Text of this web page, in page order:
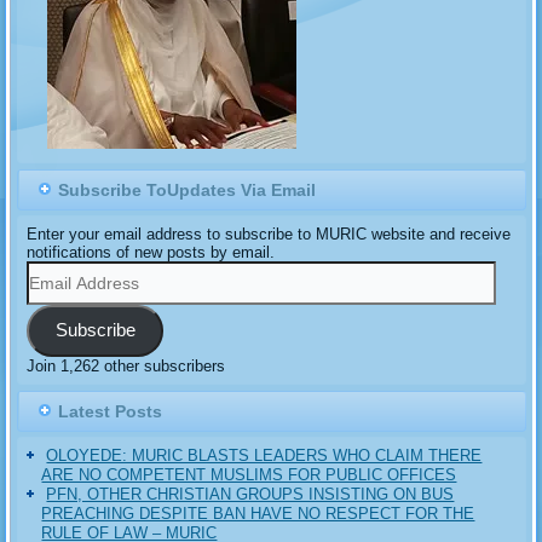
Subscribe ToUpdates Via Email
Enter your email address to subscribe to MURIC website and receive
notifications of new posts by email.
Email
Address
Subscribe
Join 1,262 other subscribers
Latest Posts
OLOYEDE: MURIC BLASTS LEADERS WHO CLAIM THERE
ARE NO COMPETENT MUSLIMS FOR PUBLIC OFFICES
PFN, OTHER CHRISTIAN GROUPS INSISTING ON BUS
PREACHING DESPITE BAN HAVE NO RESPECT FOR THE
RULE OF LAW – MURIC